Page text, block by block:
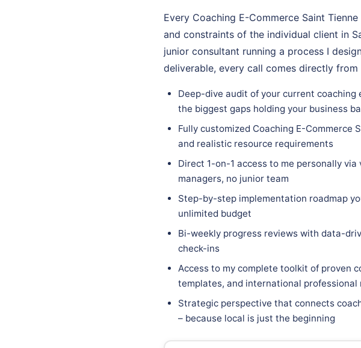
Every Coaching E-Commerce Saint
and constraints of the individual client in
junior consultant running a process I
deliverable, every call comes directly
Deep-dive audit of your current
the biggest gaps holding your business
Fully customized Coaching E-
and realistic resource requirements
Direct 1-on-1 access to me personally
managers, no junior team
Step-by-step implementation roadmap
unlimited budget
Bi-weekly progress reviews with data-
check-ins
Access to my complete toolkit of proven
templates, and international professional
Strategic perspective that connects
– because local is just the beginning